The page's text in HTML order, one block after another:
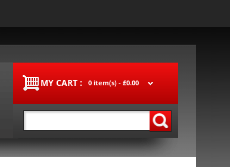
MY CART : 0 item(s) - £0.00